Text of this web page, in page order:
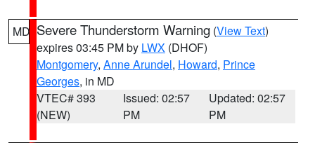
MD Severe Thunderstorm Warning (View Text)
expires 03:45 PM by LWX (DHOF)
Montgomery, Anne Arundel, Howard, Prince
Georges, in MD
VTEC# 393
(NEW)
Issued: 02:57
PM
Updated: 02:57
PM